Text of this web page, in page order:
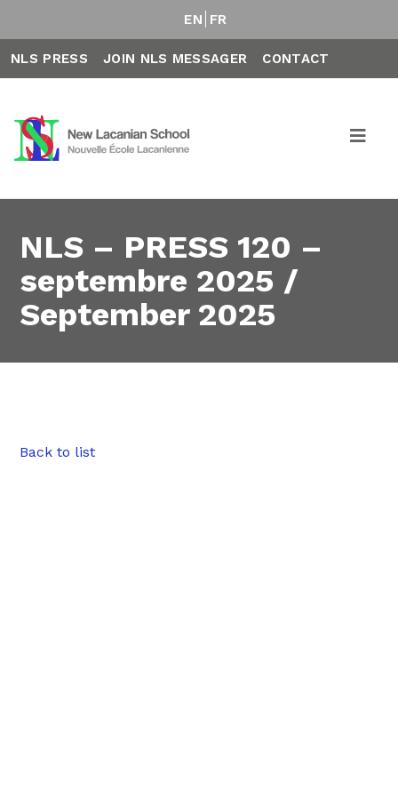
EN FR
NLS PRESS JOIN NLS MESSAGER CONTACT
NLS – PRESS 120 –
septembre 2025 /
September 2025
Back to list